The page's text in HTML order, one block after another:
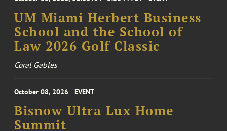
UM Miami Herbert Business
School and the School of
Law 2026 Golf Classic
Coral Gables
October 08, 2026 EVENT
Bisnow Ultra Lux Home
Summit